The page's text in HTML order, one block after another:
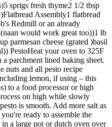
sprigs fresh thyme2 1/2 tbsp
Assembly1 flatbread
Redmill or an already
would work great too))1 lb
parmesan cheese (grated )basil
PestoHeat your oven to 325F
parchment lined baking sheet.
nuts and all pesto recipe
lemon, if using – this
to a food processor or high
on high while slowly
is smooth. Add more salt as
ready to assemble the
a large pot or dutch oven over